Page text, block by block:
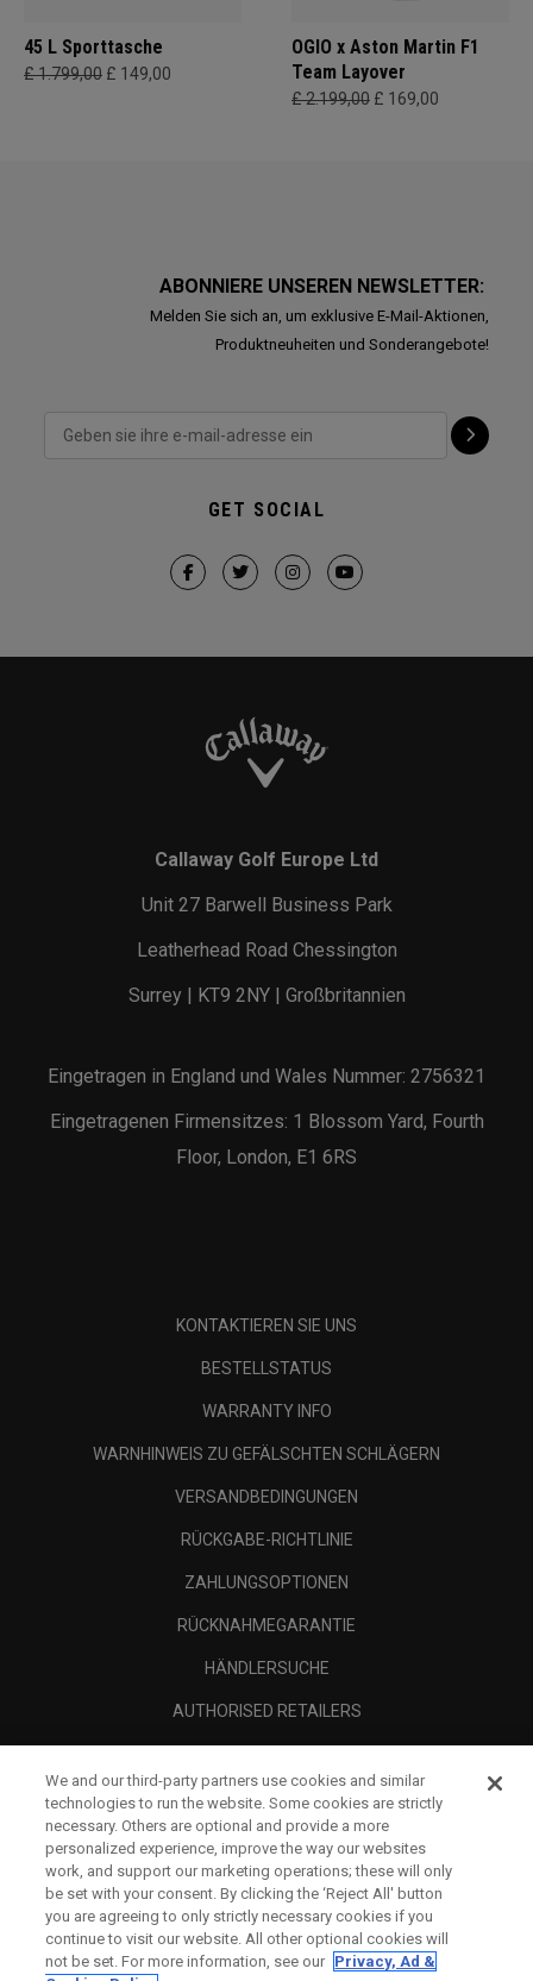
45 L Sporttasche
£ 1.799,00 £ 149,00
OGIO x Aston Martin F1
Team Layover
£ 2.199,00 £ 169,00
ABONNIERE UNSEREN NEWSLETTER:
Melden Sie sich an, um exklusive E-Mail-Aktionen,
Produktneuheiten und Sonderangebote!
GET SOCIAL
Callaway Golf Europe Ltd
Unit 27 Barwell Business Park
Leatherhead Road Chessington
Surrey | KT9 2NY | Großbritannien
Eingetragen in England und Wales Nummer: 2756321
Eingetragenen Firmensitzes: 1 Blossom Yard, Fourth
Floor, London, E1 6RS
KONTAKTIEREN SIE UNS
BESTELLSTATUS
WARRANTY INFO
WARNHINWEIS ZU GEFÄLSCHTEN SCHLÄGERN
VERSANDBEDINGUNGEN
RÜCKGABE-RICHTLINIE
ZAHLUNGSOPTIONEN
RÜCKNAHMEGARANTIE
HÄNDLERSUCHE
AUTHORISED RETAILERS
UNTERNEHMENSPROFIL
RECHTLICHES-
We and our third-party partners use cookies and similar
technologies to run the website. Some cookies are strictly
necessary. Others are optional and provide a more
personalized experience, improve the way our websites
work, and support our marketing operations; these will only
be set with your consent. By clicking the ‘Reject All' button
you are agreeing to only strictly necessary cookies if you
continue to visit our website. All other optional cookies will
not be set. For more information, see our Privacy, Ad &